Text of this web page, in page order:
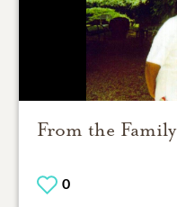
From the Family
0